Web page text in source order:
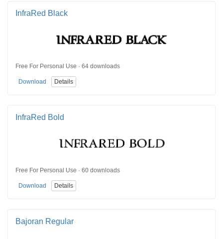
InfraRed Black
Free For Personal Use · 64 downloads
Download Details
InfraRed Bold
Free For Personal Use · 60 downloads
Download Details
Bajoran Regular